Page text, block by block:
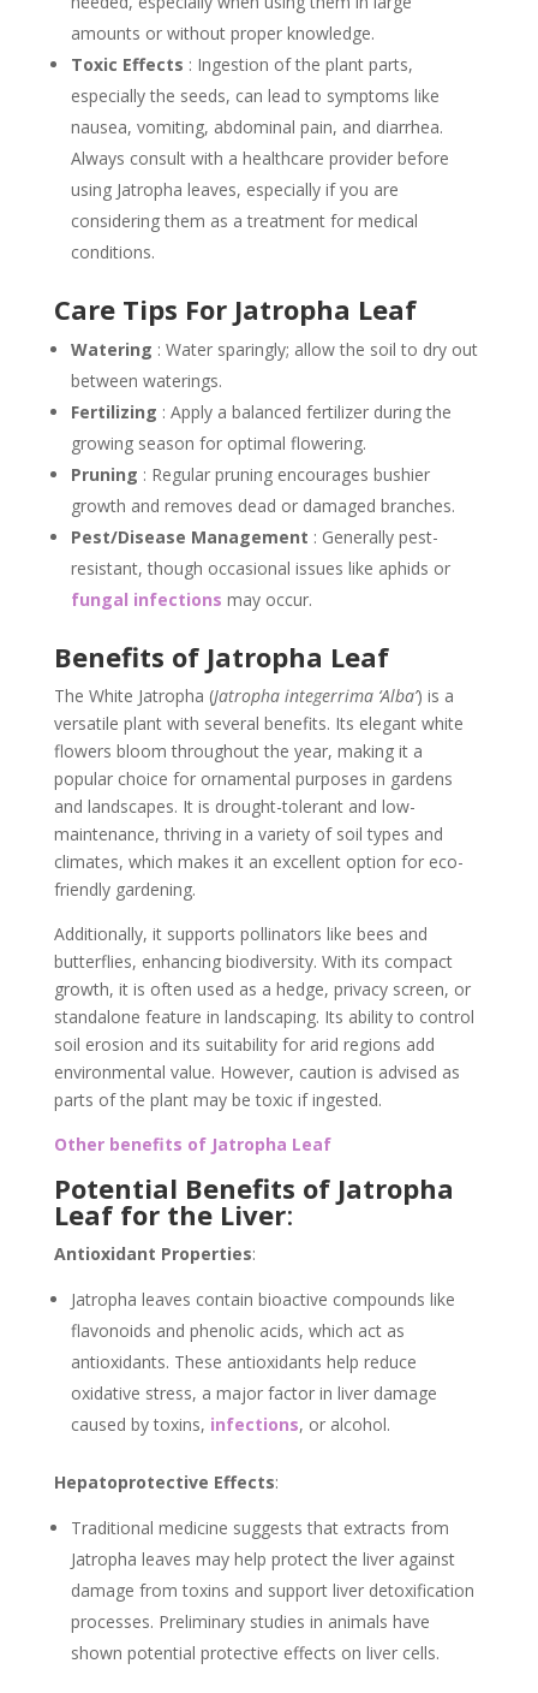
amounts or without proper knowledge.
Toxic Effects : Ingestion of the plant parts,
especially the seeds, can lead to symptoms like
nausea, vomiting, abdominal pain, and diarrhea.
Always consult with a healthcare provider before
using Jatropha leaves, especially if you are
considering them as a treatment for medical
conditions.
Care Tips For Jatropha Leaf
Watering : Water sparingly; allow the soil to dry out
between waterings.
Fertilizing : Apply a balanced fertilizer during the
growing season for optimal flowering.
Pruning : Regular pruning encourages bushier
growth and removes dead or damaged branches.
Pest/Disease Management : Generally pest-
resistant, though occasional issues like aphids or
fungal infections may occur.
Benefits of Jatropha Leaf
The White Jatropha (Jatropha integerrima ‘Alba’) is a
versatile plant with several benefits. Its elegant white
flowers bloom throughout the year, making it a
popular choice for ornamental purposes in gardens
and landscapes. It is drought-tolerant and low-
maintenance, thriving in a variety of soil types and
climates, which makes it an excellent option for eco-
friendly gardening.
Additionally, it supports pollinators like bees and
butterflies, enhancing biodiversity. With its compact
growth, it is often used as a hedge, privacy screen, or
standalone feature in landscaping. Its ability to control
soil erosion and its suitability for arid regions add
environmental value. However, caution is advised as
parts of the plant may be toxic if ingested.
Other benefits of Jatropha Leaf
Potential Benefits of Jatropha
Leaf for the Liver:
Antioxidant Properties:
Jatropha leaves contain bioactive compounds like
flavonoids and phenolic acids, which act as
antioxidants. These antioxidants help reduce
oxidative stress, a major factor in liver damage
caused by toxins, infections, or alcohol.
Hepatoprotective Effects:
Traditional medicine suggests that extracts from
Jatropha leaves may help protect the liver against
damage from toxins and support liver detoxification
processes. Preliminary studies in animals have
shown potential protective effects on liver cells.